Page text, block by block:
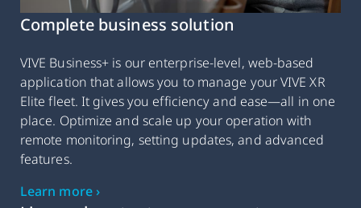
Complete business solution
VIVE Business+ is our enterprise-level, web-based
application that allows you to manage your VIVE XR
Elite fleet. It gives you efficiency and ease—all in one
place. Optimize and scale up your operation with
remote monitoring, setting updates, and advanced
features.
Learn more ›